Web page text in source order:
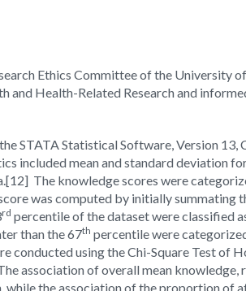
Ethics Committee of the University
and Health-Related Research and
STATA Statistical Software, Version
included mean and standard deviation
[12] The knowledge scores were
was computed by initially summating
rd percentile of the dataset were classified
than the 67th percentile were
conducted using the Chi-Square Test of
association of overall mean
while the association of the proportion